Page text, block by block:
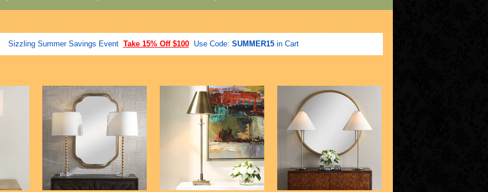
Sizzling Summer Savings Event Take 15% Off $100 Use Code: SUMMER15in Cart